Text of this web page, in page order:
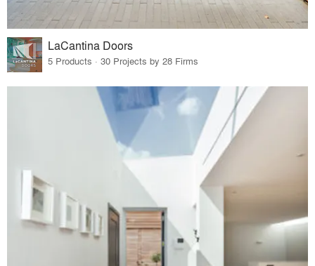
LaCantina Doors
5 Products · 30 Projects by 28 Firms